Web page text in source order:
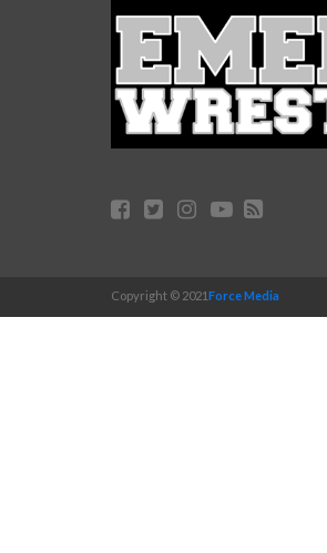
Copyright © 2021Force Media